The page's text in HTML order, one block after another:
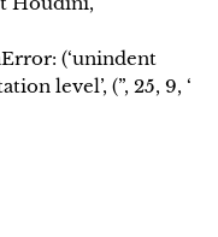
(‘unindent
level’, (”, 25, 9, ‘